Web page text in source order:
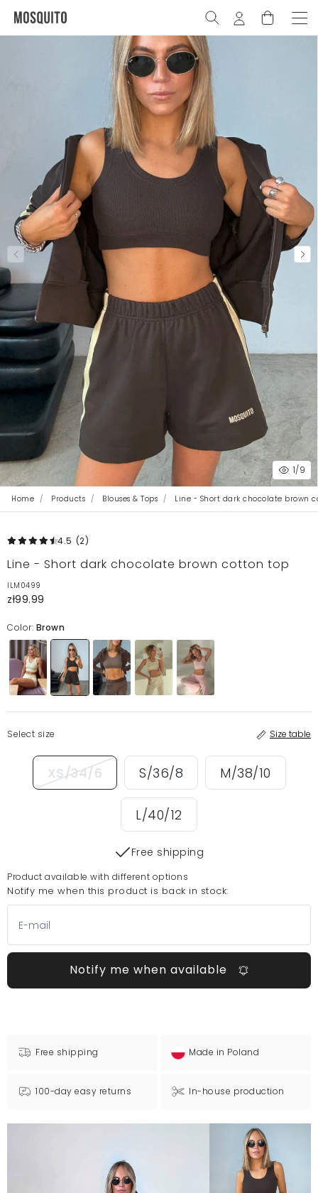
1/9
Home Products Blouses & Tops Line - Short dark chocolate brown
4.5 (2)
Line - Short dark chocolate brown cotton top
ILM0499
zł99.99
Color: Brown
Select size Size table
XS/34/6 S/36/8 M/38/10
L/40/12
Free shipping
Product available with different options
Notify me when this product is back in stock:
Notify me when available
Free shipping Made in Poland
100-day easy returns In-house production